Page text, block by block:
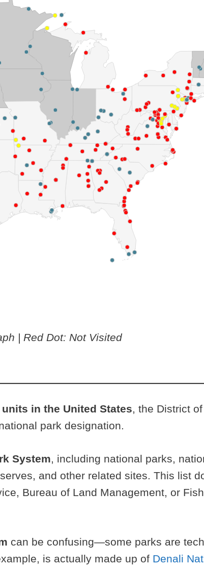
| Red Dot: Not Visited
in the United States, the District
park designation.
System, including national parks,
and other related sites. This list
Bureau of Land Management, or
can be confusing—some parks are
is actually made up of Denali